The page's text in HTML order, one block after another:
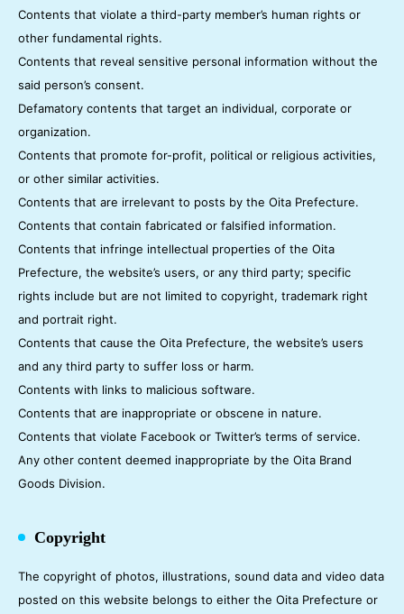
Contents that violate a third-party member’s human rights or
other fundamental rights.
Contents that reveal sensitive personal information without the
said person’s consent.
Defamatory contents that target an individual, corporate or
organization.
Contents that promote for-profit, political or religious activities,
or other similar activities.
Contents that are irrelevant to posts by the Oita Prefecture.
Contents that contain fabricated or falsified information.
Contents that infringe intellectual properties of the Oita
Prefecture, the website’s users, or any third party; specific
rights include but are not limited to copyright, trademark right
and portrait right.
Contents that cause the Oita Prefecture, the website’s users
and any third party to suffer loss or harm.
Contents with links to malicious software.
Contents that are inappropriate or obscene in nature.
Contents that violate Facebook or Twitter’s terms of service.
Any other content deemed inappropriate by the Oita Brand
Goods Division.
Copyright
The copyright of photos, illustrations, sound data and video data
posted on this website belongs to either the Oita Prefecture or